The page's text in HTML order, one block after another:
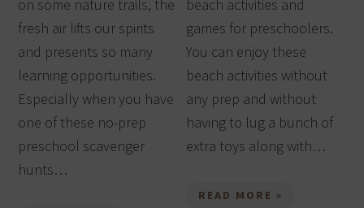
on some nature trails, the
fresh air lifts our spirits
and presents so many
learning opportunities.
Especially when you have
one of these no-prep
preschool scavenger
hunts…
beach activities and
games for preschoolers.
You can enjoy these
beach activities without
any prep and without
having to lug a bunch of
extra toys along with…
READ MORE »